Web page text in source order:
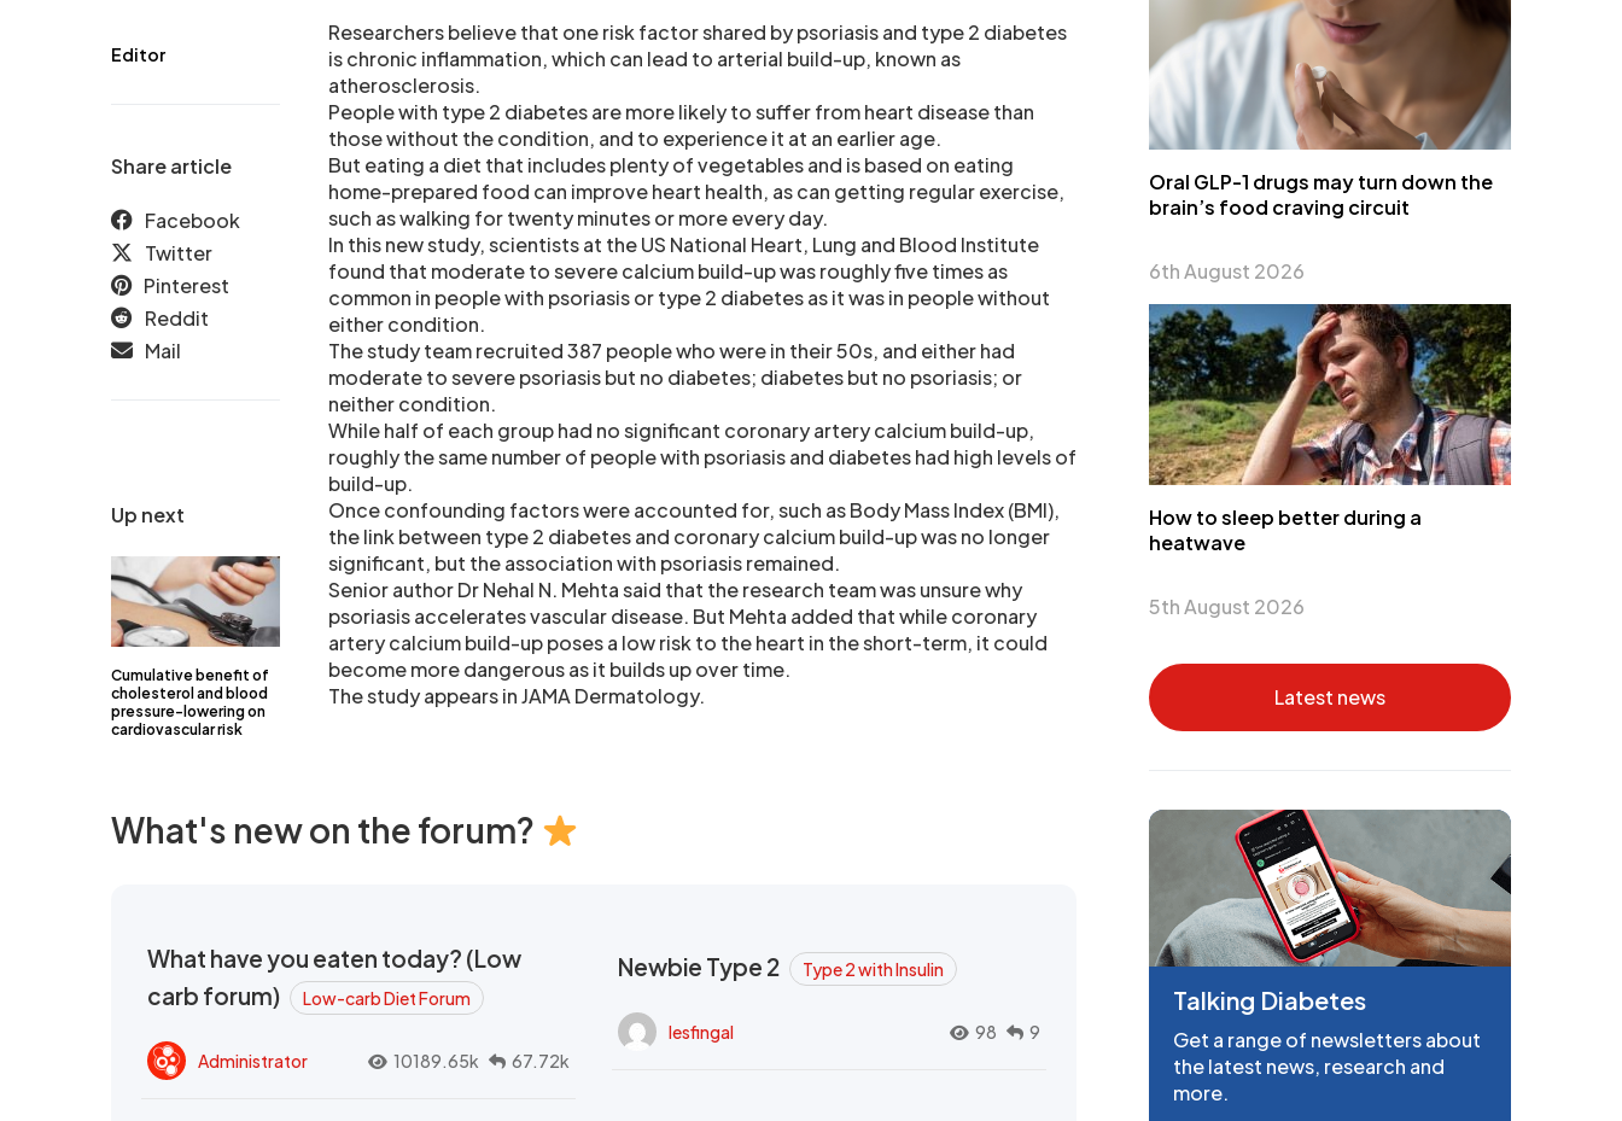
Up next
Cumulative benefit of
cholesterol and blood
pressure-lowering on
cardiovascular risk
Editor
Share article
Facebook
Twitter
Pinterest
Reddit
Mail
Researchers believe that one risk factor shared by psoriasis and type 2 diabetes
is chronic inflammation, which can lead to arterial build-up, known as
atherosclerosis.
People with type 2 diabetes are more likely to suffer from heart disease than
those without the condition, and to experience it at an earlier age.
But eating a diet that includes plenty of vegetables and is based on eating
home-prepared food can improve heart health, as can getting regular exercise,
such as walking for twenty minutes or more every day.
In this new study, scientists at the US National Heart, Lung and Blood Institute
found that moderate to severe calcium build-up was roughly five times as
common in people with psoriasis or type 2 diabetes as it was in people without
either condition.
The study team recruited 387 people who were in their 50s, and either had
moderate to severe psoriasis but no diabetes; diabetes but no psoriasis; or
neither condition.
While half of each group had no significant coronary artery calcium build-up,
roughly the same number of people with psoriasis and diabetes had high levels of
build-up.
Once confounding factors were accounted for, such as Body Mass Index (BMI),
the link between type 2 diabetes and coronary calcium build-up was no longer
significant, but the association with psoriasis remained.
Senior author Dr Nehal N. Mehta said that the research team was unsure why
psoriasis accelerates vascular disease. But Mehta added that while coronary
artery calcium build-up poses a low risk to the heart in the short-term, it could
become more dangerous as it builds up over time.
The study appears in JAMA Dermatology.
What's new on the forum?
What have you eaten today? (Low
carb forum)
Low-carb Diet Forum
Administrator 10189.65k 67.72k
Newbie Type 2 Type 2 with Insulin
lesfingal 98 9
Oral GLP-1 drugs may turn down the
brain’s food craving circuit
6th August 2026
How to sleep better during a
heatwave
5th August 2026
Latest news
Talking Diabetes
Get a range of newsletters about
the latest news, research and
more.